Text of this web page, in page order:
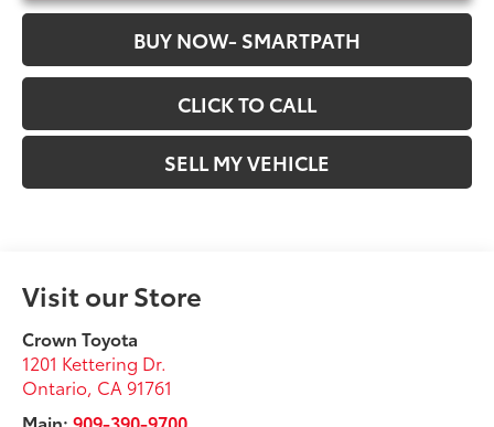
BUY NOW- SMARTPATH
CLICK TO CALL
SELL MY VEHICLE
Visit our Store
Crown Toyota
1201 Kettering Dr.
Ontario CA 91761
Main:909-390-9700